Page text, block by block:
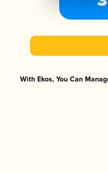
With Ekos, You Can